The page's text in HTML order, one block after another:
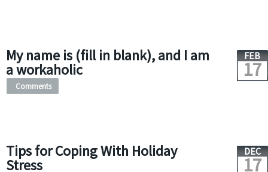
My name is (fill in blank), and I am
a workaholic
FEB
17
Comments
Tips for Coping With Holiday
Stress
DEC
17